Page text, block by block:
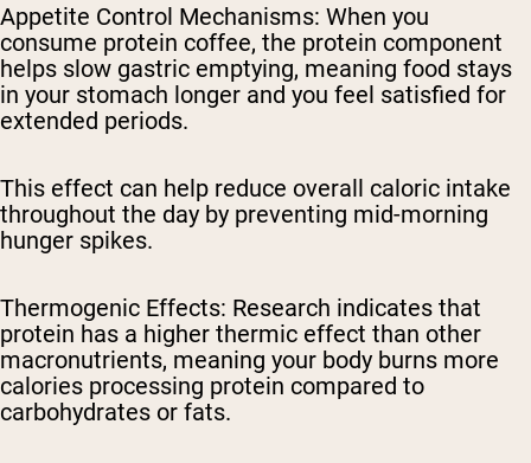
Appetite Control Mechanisms: When you
consume protein coffee, the protein component
helps slow gastric emptying, meaning food stays
in your stomach longer and you feel satisfied for
extended periods.
This effect can help reduce overall caloric intake
throughout the day by preventing mid-morning
hunger spikes.
Thermogenic Effects: Research indicates that
protein has a higher thermic effect than other
macronutrients, meaning your body burns more
calories processing protein compared to
carbohydrates or fats.